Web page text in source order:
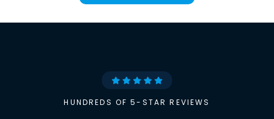
HUNDREDS OF 5-STAR REVIEWS